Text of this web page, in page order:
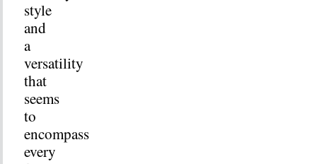
style
and
a
versatility
that
seems
to
encompass
every